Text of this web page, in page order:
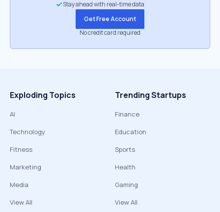
Stay ahead with real-time data
Get Free Account
No credit card required
Exploding Topics
AI
Technology
Fitness
Marketing
Media
View All
Trending Startups
Finance
Education
Sports
Health
Gaming
View All